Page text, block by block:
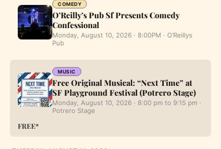
COMEDY
O’Reilly’s Pub Sf Presents Comedy
Confessional
Monday, August 10, 2026 · 8:00PM · O’Reillys
Pub
MUSIC
Free Original Musical: “Next Time” at
SF Playground Festival (Potrero Stage)
Monday, August 10, 2026 · 8:00 pm to 9:15 pm ·
Potrero Stage
FREE*